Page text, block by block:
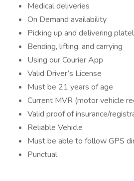
Medical deliveries
On Demand availability
Picking up and delivering
Bending, lifting, and carrying
Using our Courier App
Valid Driver’s License
Must be 21 years of age
Current MVR (motor vehicle
Valid proof of insurance/
Reliable Vehicle
Must be able to follow GPS
Punctual